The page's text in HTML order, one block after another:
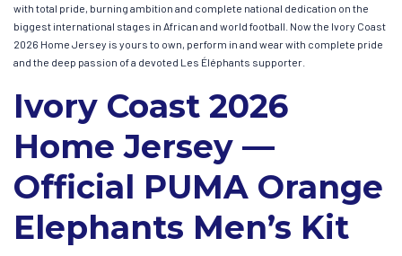
with total pride, burning ambition and complete national dedication on the
biggest international stages in African and world football. Now the Ivory Coast
2026 Home Jersey is yours to own, perform in and wear with complete pride
and the deep passion of a devoted Les Éléphants supporter.
Ivory Coast 2026
Home Jersey —
Official PUMA Orange
Elephants Men’s Kit